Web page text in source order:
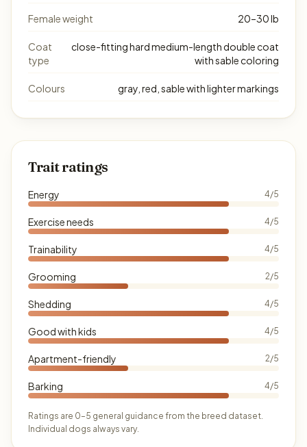
Female weight 20–30 lb
Coat
type
close-fitting hard medium-length double coat
with sable coloring
Colours gray, red, sable with lighter markings
Trait ratings
Energy 4/5
Exercise needs 4/5
Trainability 4/5
Grooming 2/5
Shedding 4/5
Good with kids 4/5
Apartment-friendly 2/5
Barking 4/5
Ratings are 0–5 general guidance from the breed dataset.
Individual dogs always vary.